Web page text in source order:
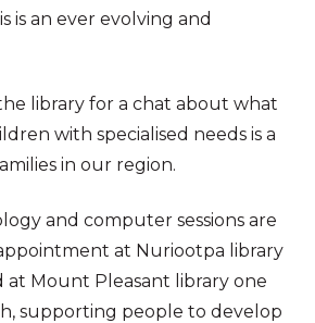
is an ever evolving and
library for a chat about what
with specialised needs is a
in our region.
and computer sessions are
at Nuriootpa library
at Mount Pleasant library one
supporting people to develop